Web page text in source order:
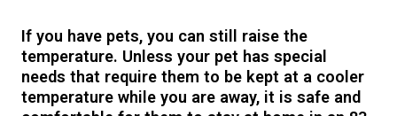
If you have pets, you can still raise the
temperature. Unless your pet has special
needs that require them to be kept at a cooler
temperature while you are away, it is safe and